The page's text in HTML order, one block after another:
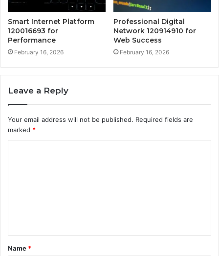
Smart Internet Platform
120016693 for
Performance
February 16, 2026
Professional Digital
Network 120914910 for
Web Success
February 16, 2026
Leave a Reply
Your email address will not be published. Required fields are
marked *
t
*
Name *